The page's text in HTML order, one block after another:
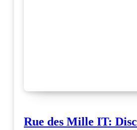
Rue des Mille IT: